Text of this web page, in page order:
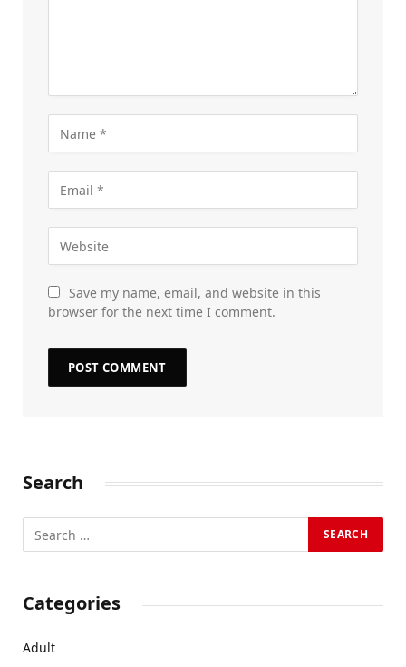
Save my name, email, and website in this
browser for the next time I comment.
Search
Categories
Adult